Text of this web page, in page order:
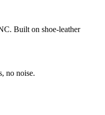
Built on shoe-leather
no noise.